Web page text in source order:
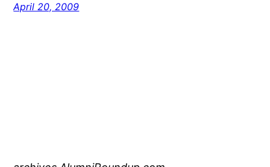
April 20, 2009